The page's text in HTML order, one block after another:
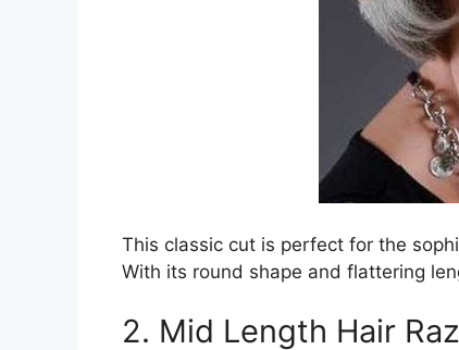
This classic cut is perfect for the
With its round shape and flattering
2. Mid Length Hair